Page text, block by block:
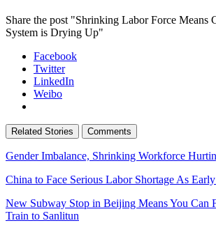
Share the post "Shrinking Labor Force Means
System is Drying Up"
Facebook
Twitter
LinkedIn
Weibo
Related Stories Comments
Gender Imbalance, Shrinking Workforce
China to Face Serious Labor Shortage As
New Subway Stop in Beijing Means You Can
Train to Sanlitun